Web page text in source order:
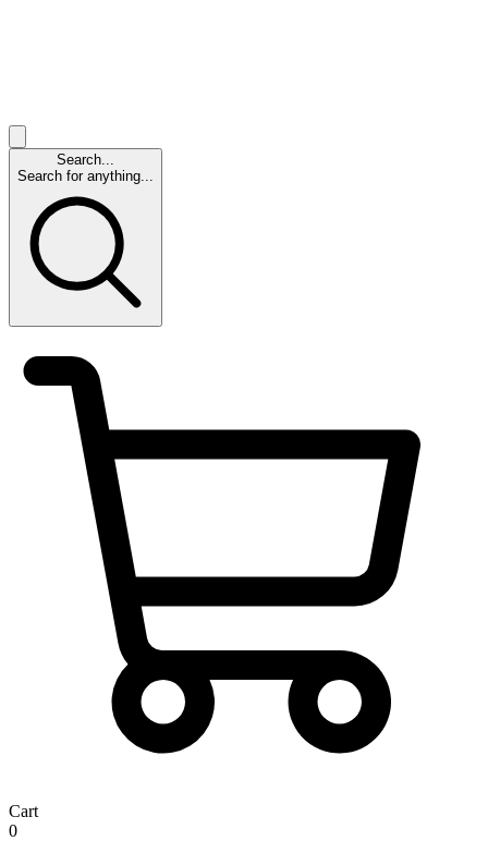
Search...
Search for anything...
Cart
0